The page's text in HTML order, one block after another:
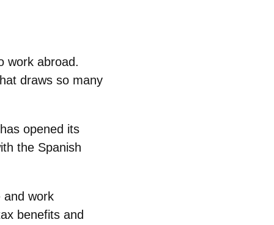
work abroad.
draws so many
opened its
the Spanish
and work
benefits and